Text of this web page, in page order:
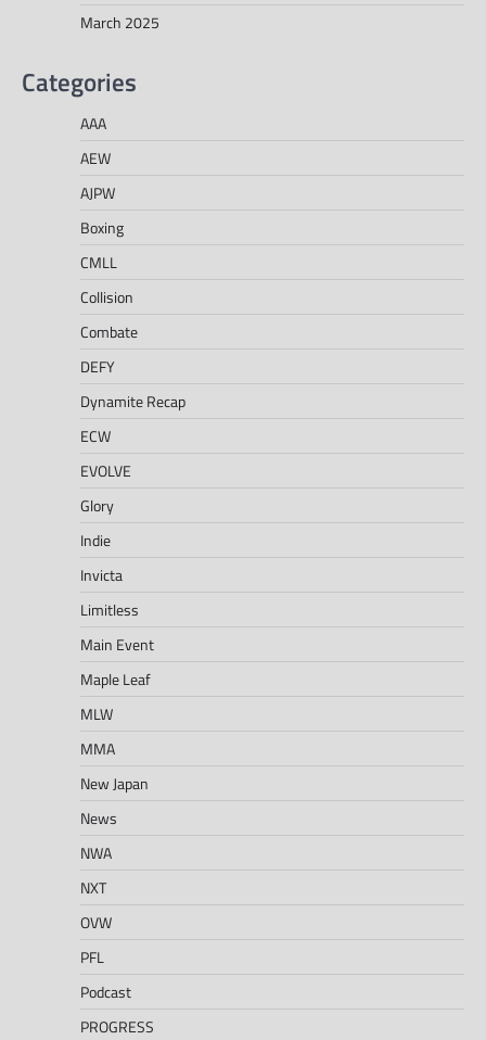
March 2025
Categories
AAA
AEW
AJPW
Boxing
CMLL
Collision
Combate
DEFY
Dynamite Recap
ECW
EVOLVE
Glory
Indie
Invicta
Limitless
Main Event
Maple Leaf
MLW
MMA
New Japan
News
NWA
NXT
OVW
PFL
Podcast
PROGRESS